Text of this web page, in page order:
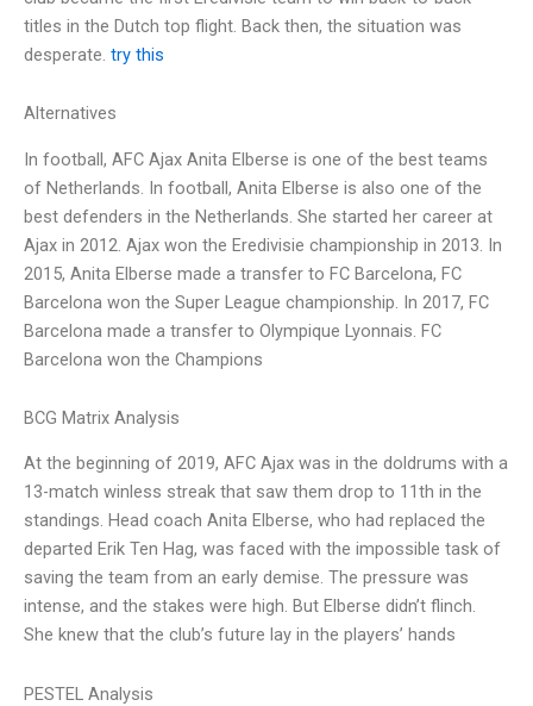
titles in the Dutch top flight. Back then, the situation was
desperate. try this
Alternatives
In football, AFC Ajax Anita Elberse is one of the best teams
of Netherlands. In football, Anita Elberse is also one of the
best defenders in the Netherlands. She started her career at
Ajax in 2012. Ajax won the Eredivisie championship in 2013. In
2015, Anita Elberse made a transfer to FC Barcelona, FC
Barcelona won the Super League championship. In 2017, FC
Barcelona made a transfer to Olympique Lyonnais. FC
Barcelona won the Champions
BCG Matrix Analysis
At the beginning of 2019, AFC Ajax was in the doldrums with a
13-match winless streak that saw them drop to 11th in the
standings. Head coach Anita Elberse, who had replaced the
departed Erik Ten Hag, was faced with the impossible task of
saving the team from an early demise. The pressure was
intense, and the stakes were high. But Elberse didn’t flinch.
She knew that the club’s future lay in the players’ hands
PESTEL Analysis